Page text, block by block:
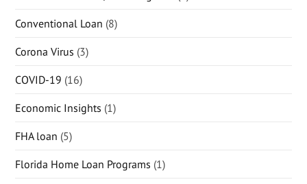
Conventional Loan (8)
Corona Virus (3)
COVID-19 (16)
Economic Insights (1)
FHA loan (5)
Florida Home Loan Programs (1)